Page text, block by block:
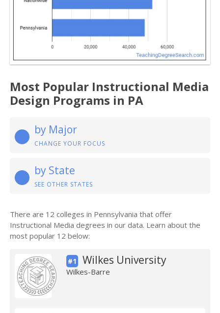
Most Popular Instructional Media
Design Programs in PA
by Major
CHANGE YOUR FOCUS
by State
SEE OTHER STATES
There are 12 colleges in Pennsylvania that offer
Instructional Media degrees in our data. Learn about the
most popular 12 below:
#1 Wilkes University
Wilkes-Barre